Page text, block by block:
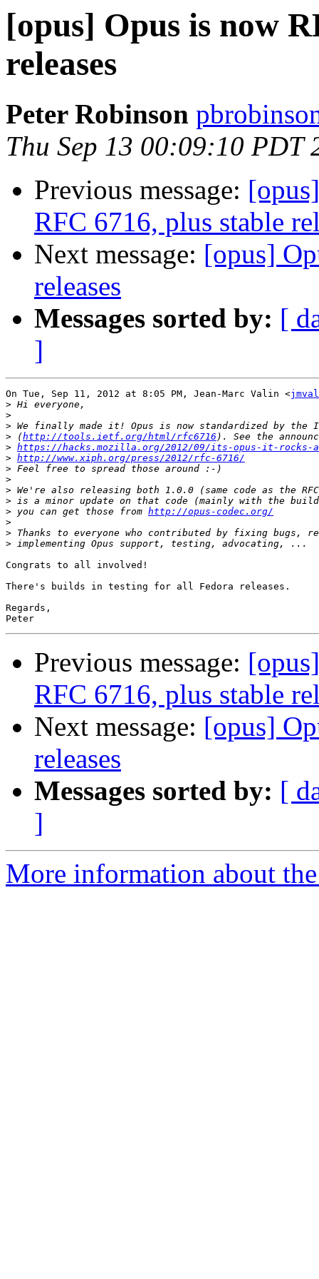
[opus] Opus is now
releases
Peter Robinson
Thu Sep 13 00:09:10 PDT
Previous message:
RFC 6716, plus stable
Next message: [opus]
releases
Messages sorted by: [
]
On Tue, Sep 11, 2012 at 8:05 PM, Jean-Marc Valin <
>
>
>
> (http://tools.ietf.org/html/rfc6716
> https://hacks.mozilla.org/2012/09/its-opus-it-rocks-
> http://www.xiph.org/press/2012/rfc-6716/
>
>
>
>
> you can get those from http://opus-codec.org/
>
>
>
Congrats to all involved!
There's builds in testing for all Fedora releases.
Regards,
Previous message:
RFC 6716, plus stable
Next message: [opus]
releases
Messages sorted by: [
]
More information about